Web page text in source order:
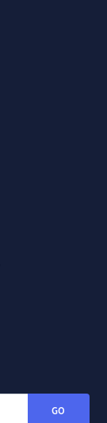
GO